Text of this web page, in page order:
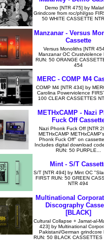
Demo [NTR 475] by
Grindcore from roc/phl/gso
50 WHITE CASSETTE
Manzanar - Versus
Cassette
Versus Monoliths [NTR
Manzanar OC Crustviolence
RUN: 50 ORANGE
454
MERC - COMP M4
COMP M4 [NTR 434] by
Carolina Powerviolence
100 CLEAR CASSETTES
METHxCAMP - Nazi
Fuck Off
Nazi Phonk Fuck Off [NTR
METHxCAMP
Phonk Fuck Off" on
Includes digital download
RUN: 50 PURPLE...
Mint - S/T
S/T [NTR 494] by Mint OC
FIRST RUN: 50 GREEN
NTR 494
Multinational
Discography
[BLACK]
Cultural Collapse + Jamat​-​al​-​
423] by Multinational
Pakistani/German grindcore
RUN: 50 BLACK CASSETTES